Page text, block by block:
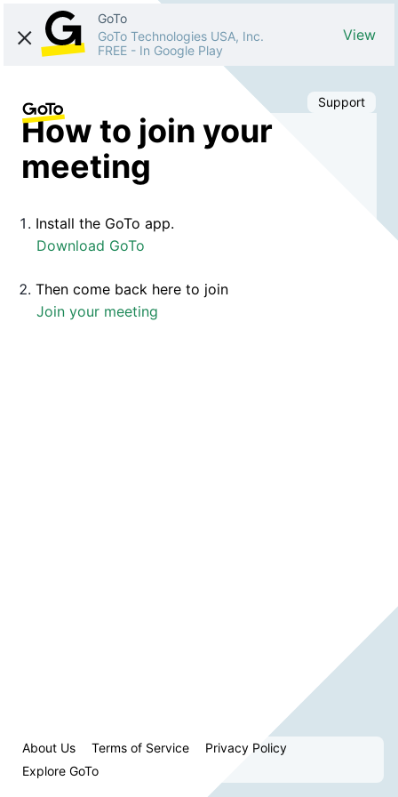
GoTo
GoTo Technologies USA, Inc.
FREE - In Google Play
View
Support
How to join your
meeting
Install the GoTo app.
Download GoTo
Then come back here to join
Join your meeting
About Us Terms of Service
Privacy Policy
Explore GoTo